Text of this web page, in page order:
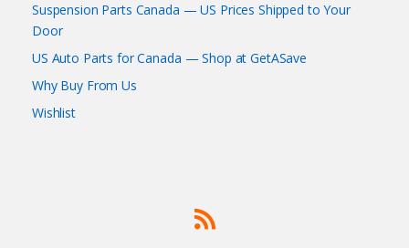
Suspension Parts Canada — US Prices Shipped to Your
Door
US Auto Parts for Canada — Shop at GetASave
Why Buy From Us
Wishlist